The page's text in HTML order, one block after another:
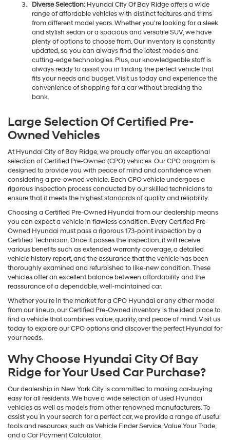
Diverse Selection:Hyundai City Of Bay Ridge offers a wide
range of affordable vehicles with distinct features and trims
from different model years. Whether you're looking for a sleek
and stylish sedan or a spacious and versatile SUV, we have
plenty of options to choose from. Our inventory is constantly
updated, so you can always find the latest models and
cutting-edge technologies. Plus, our knowledgeable staff is
always ready to assist you in finding the perfect vehicle that
fits your needs and budget. Visit us today and experience the
convenience of shopping for a car without breaking the
bank.
Large Selection Of Certified Pre-
Owned Vehicles
At Hyundai City of Bay Ridge, we proudly offer you an exceptional
selection of Certified Pre-Owned (CPO) vehicles. Our CPO program is
designed to provide you with peace of mind and confidence when
considering a pre-owned vehicle. Each CPO vehicle undergoes a
rigorous inspection process conducted by our skilled technicians to
ensure that it meets the highest standards of quality and reliability.
Choosing a Certified Pre-Owned Hyundai from our dealership means
you can expect a vehicle in flawless condition. Every Certified Pre-
Owned Hyundai must pass a rigorous 173-point inspection by a
Certified Technician. Once it passes the inspection, it will receive
various benefits such as extended warranty coverage, a detailed
vehicle history report, and the assurance that the vehicle has been
thoroughly examined and refurbished to like-new condition. These
vehicles offer an excellent balance between affordability and the
reassurance of a dependable, well-maintained car.
Whether you're in the market for a CPO Hyundai or any other model
from our lineup, our Certified Pre-Owned inventory is the ideal place to
find a vehicle that combines value, quality, and peace of mind. Visit us
today to explore our CPO options and discover the perfect Hyundai for
your needs.
Why Choose Hyundai City Of Bay
Ridge for Your Used Car Purchase?
Our dealership in New York City is committed to making car-buying
easy for all residents. We have a wide selection of used Hyundai
vehicles as well as models from other renowned manufacturers. To
assist you in your search for a perfect car, we provide a range of useful
tools and resources, such as Vehicle Finder Service, Value Your Trade,
and a Car Payment Calculator.